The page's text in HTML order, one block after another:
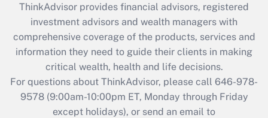
Recently Updated Q&As
What is the CARES Act employee
retention tax credit that was available
during 2020 and 2021?
Get Answer
Recently Updated Q&As
ThinkAdvisor provides financial advisors, registered
investment advisors and wealth managers with
comprehensive coverage of the products, services and
information they need to guide their clients in making
critical wealth, health and life decisions.
For questions about ThinkAdvisor, please call 646-978-
9578(9:00am-10:00pm ET, Monday through Friday
except holidays), or send an email to